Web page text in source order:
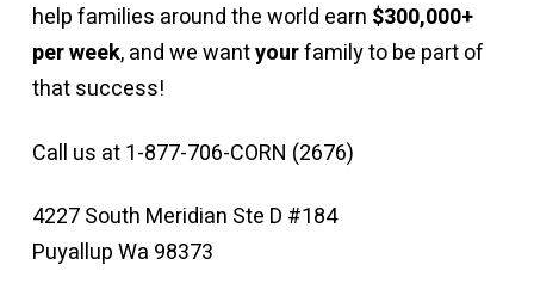
help families around the world earn $300,000+
per week, and we wantyourfamily to be part of
that success!
Call us at 1-877-706-CORN (2676)
4227 South Meridian Ste D #184
Puyallup Wa 98373